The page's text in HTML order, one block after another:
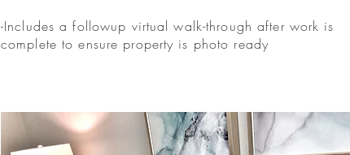
-Includes a followup virtual walk-through after work is
complete to ensure property is photo ready